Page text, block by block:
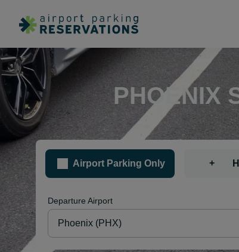
PHOENIX
Airport Parking Only +
Departure Airport